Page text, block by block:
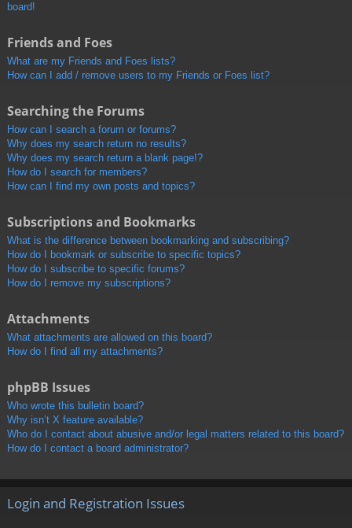
board!
Friends and Foes
What are my Friends and Foes lists?
How can I add / remove users to my Friends or Foes list?
Searching the Forums
How can I search a forum or forums?
Why does my search return no results?
Why does my search return a blank page!?
How do I search for members?
How can I find my own posts and topics?
Subscriptions and Bookmarks
What is the difference between bookmarking and subscribing?
How do I bookmark or subscribe to specific topics?
How do I subscribe to specific forums?
How do I remove my subscriptions?
Attachments
What attachments are allowed on this board?
How do I find all my attachments?
phpBB Issues
Who wrote this bulletin board?
Why isn’t X feature available?
Who do I contact about abusive and/or legal matters related to this board?
How do I contact a board administrator?
Login and Registration Issues